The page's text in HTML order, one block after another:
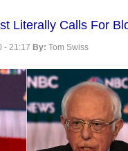
Literally Calls For
- 21:17 By: Tom Swiss